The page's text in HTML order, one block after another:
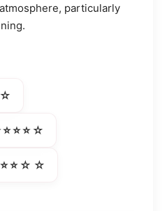
particularly